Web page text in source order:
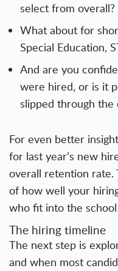
select from overall?
What about for
Special Education,
And are you
were hired, or is it
slipped through the
For even better
for last year’s new
overall retention rate.
of how well your
who fit into the
The hiring timeline
The next step is
and when most